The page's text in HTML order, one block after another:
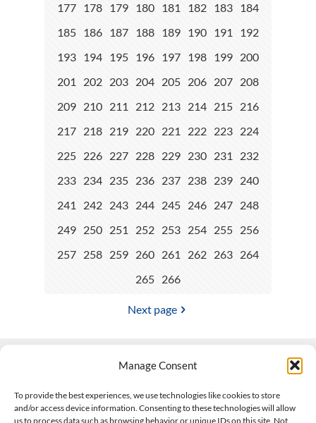
Manage Consent
To provide the best experiences, we use technologies like cookies to store
and/or access device information. Consenting to these technologies will allow
us to process data such as browsing behavior or unique IDs on this site. Not
177 178 179 180 181 182 183 184
185 186 187 188 189 190 191
192
193 194 195 196 197 198 199 200
201
202 203 204 205 206 207 208
209 210 211 212 213 214 215 216
217 218 219 220 221 222 223 224
225 226 227 228 229 230 231
232
233 234 235 236 237 238 239 240
241
242 243 244 245 246 247 248
249 250 251 252 253 254 255 256
257 258 259 260 261 262 263 264
265 266
Next page
508-927-4610|